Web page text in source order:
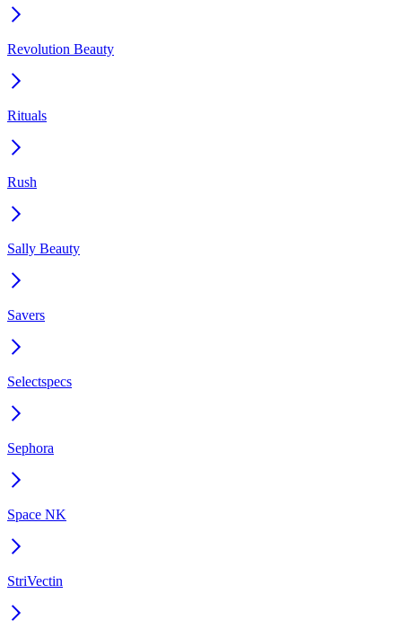
Revolution Beauty
Rituals
Rush
Sally Beauty
Savers
Selectspecs
Sephora
Space NK
StriVectin